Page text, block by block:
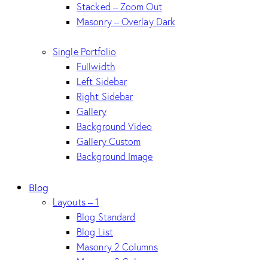
Stacked – Zoom Out
Masonry – Overlay Dark
Single Portfolio
Fullwidth
Left Sidebar
Right Sidebar
Gallery
Background Video
Gallery Custom
Background Image
Blog
Layouts – 1
Blog Standard
Blog List
Masonry 2 Columns